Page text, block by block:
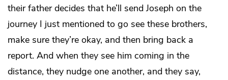
their father decides that he’ll send Joseph on the
journey I just mentioned to go see these brothers,
make sure they’re okay, and then bring back a
report. And when they see him coming in the
distance, they nudge one another, and they say,